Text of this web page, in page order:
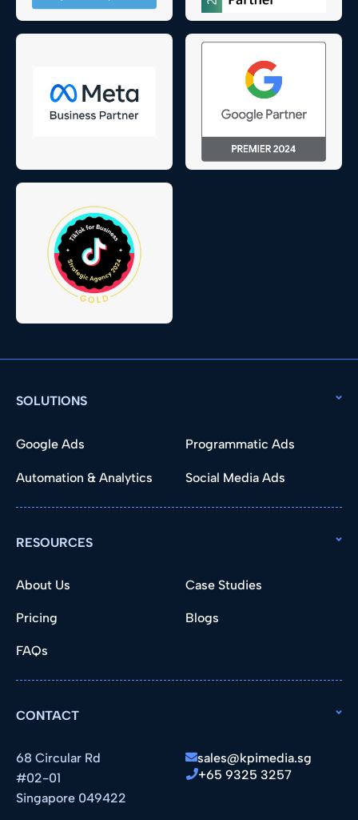
SOLUTIONS
Google Ads Programmatic Ads
Automation & Analytics Social Media Ads
RESOURCES
About Us Case Studies
Pricing Blogs
FAQs
CONTACT
68 Circular Rd
#02-01
Singapore 049422
sales@kpimedia.sg
+65 9325 3257